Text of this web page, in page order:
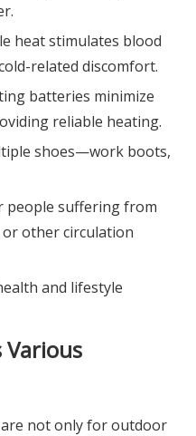
heat stimulates blood
related discomfort.
batteries minimize
reliable heating.
shoes—work boots,
people suffering from
or other circulation
and lifestyle
Various
not only for outdoor